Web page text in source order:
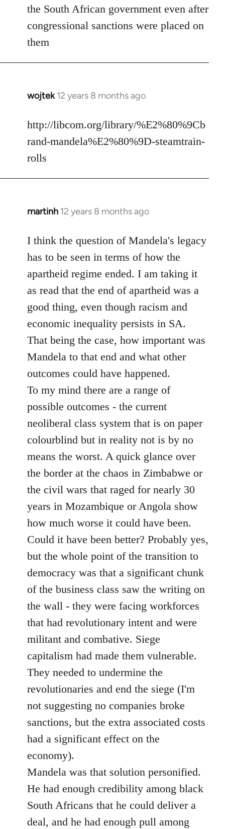
the South African government even after
congressional sanctions were placed on
them
wojtek 12 years 8 months ago
In
to
Welcome
libcom.org
http://libcom.org/library/%E2%80%9Cb
rand-mandela%E2%80%9D-steamtrain-
rolls
martinh 12 years 8 months ago
In
to
Welcome
libcom.org
I think the question of Mandela's legacy
has to be seen in terms of how the
apartheid regime ended. I am taking it
as read that the end of apartheid was a
good thing, even though racism and
economic inequality persists in SA.
That being the case, how important was
Mandela to that end and what other
outcomes could have happened.
To my mind there are a range of
possible outcomes - the current
neoliberal class system that is on paper
colourblind but in reality not is by no
means the worst. A quick glance over
the border at the chaos in Zimbabwe or
the civil wars that raged for nearly 30
years in Mozambique or Angola show
how much worse it could have been.
Could it have been better? Probably yes,
but the whole point of the transition to
democracy was that a significant chunk
of the business class saw the writing on
the wall - they were facing workforces
that had revolutionary intent and were
militant and combative. Siege
capitalism had made them vulnerable.
They needed to undermine the
revolutionaries and end the siege (I'm
not suggesting no companies broke
sanctions, but the extra associated costs
had a significant effect on the
economy).
Mandela was that solution personified.
He had enough credibility among black
South Africans that he could deliver a
deal, and he had enough pull among